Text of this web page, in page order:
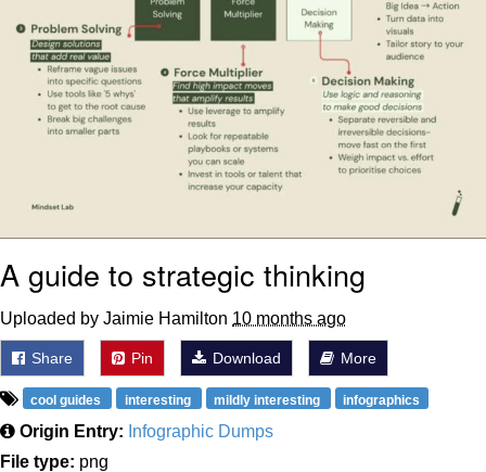
A guide to strategic thinking
Uploaded by Jaimie Hamilton 10 months ago
Share Pin Download More
cool guides interesting mildly interesting infographics
Origin Entry: Infographic Dumps
File type: png